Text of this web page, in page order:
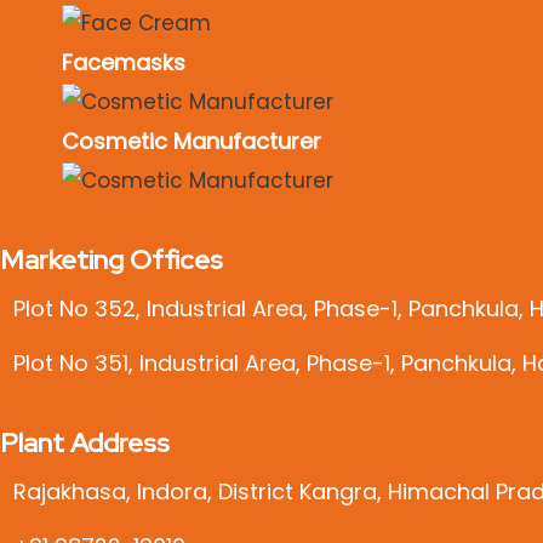
Facemasks
Cosmetic Manufacturer
Marketing Offices
Plot No 352, Industrial Area, Phase-1, Panchkula,
Plot No 351, Industrial Area, Phase-1, Panchkula,
Plant Address
Rajakhasa, Indora, District Kangra, Himachal